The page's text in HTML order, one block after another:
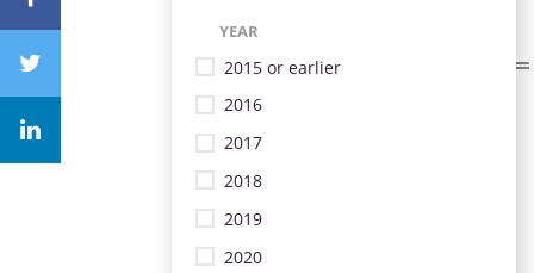
YEAR
2015 or earlier
2016
2017
2018
2019
2020